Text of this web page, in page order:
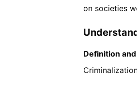
on societies
Definition